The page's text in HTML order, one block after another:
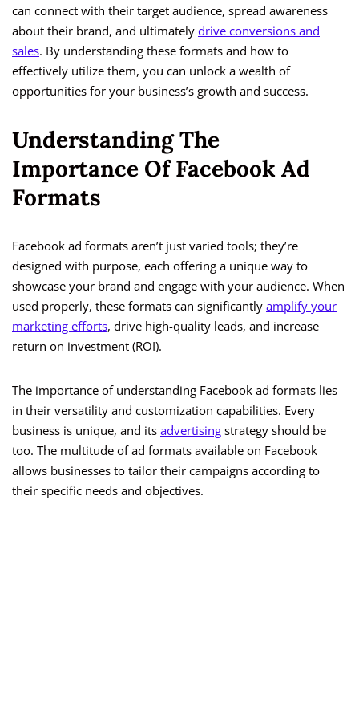
can connect with their target audience, spread awareness
about their brand, and ultimately drive conversions and
sales. By understanding these formats and how to
effectively utilize them, you can unlock a wealth of
opportunities for your business’s growth and success.
Understanding The
Importance Of Facebook Ad
Formats
Facebook ad formats aren’t just varied tools; they’re
designed with purpose, each offering a unique way to
showcase your brand and engage with your audience. When
used properly, these formats can significantly amplify your
marketing efforts, drive high-quality leads, and increase
return on investment (ROI).
The importance of understanding Facebook ad formats lies
in their versatility and customization capabilities. Every
business is unique, and its advertising strategy should be
too. The multitude of ad formats available on Facebook
allows businesses to tailor their campaigns according to
their specific needs and objectives.